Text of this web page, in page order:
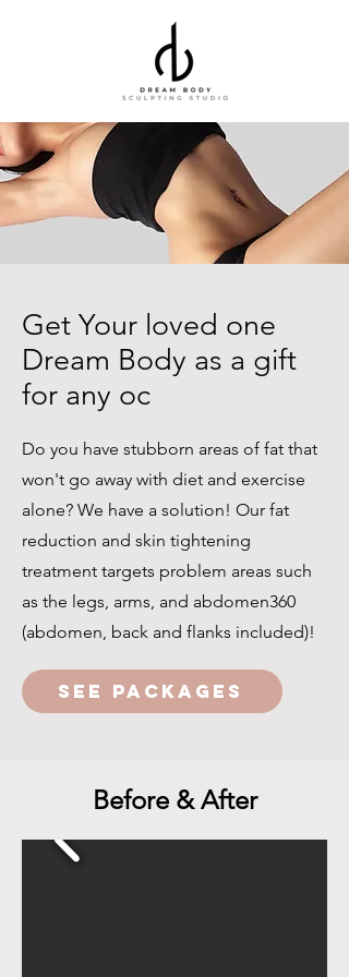
Get Your loved one
Dream Body as a gift
for any oc
Do you have stubborn areas of fat that
won't go away with diet and exercise
alone? We have a solution! Our fat
reduction and skin tightening
treatment targets problem areas such
as the legs, arms, and abdomen360
(abdomen, back and flanks included)!
SEE PACKAGES
Before & After